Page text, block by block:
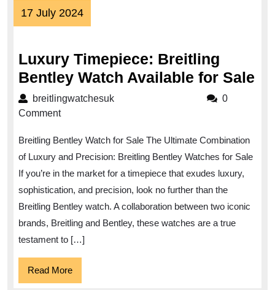
17 July 202417
July
Luxury Timepiece: Breitling
Bentley Watch Available for Sale
breitlingwatchesukbreitlingwatchesuk
0
Comment
Breitling Bentley Watch for Sale The Ultimate Combination
of Luxury and Precision: Breitling Bentley Watches for Sale
If you’re in the market for a timepiece that exudes luxury,
sophistication, and precision, look no further than the
Breitling Bentley watch. A collaboration between two iconic
brands, Breitling and Bentley, these watches are a true
testament to […]
Read MoreRead
More